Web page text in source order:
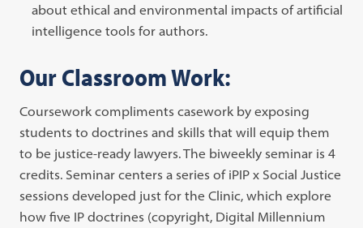
about ethical and environmental impacts of artificial
intelligence tools for authors.
Our Classroom Work:
Coursework compliments casework by exposing
students to doctrines and skills that will equip them
to be justice-ready lawyers. The biweekly seminar is 4
credits. Seminar centers a series of iPIP x Social Justice
sessions developed just for the Clinic, which explore
how five IP doctrines (copyright, Digital Millennium